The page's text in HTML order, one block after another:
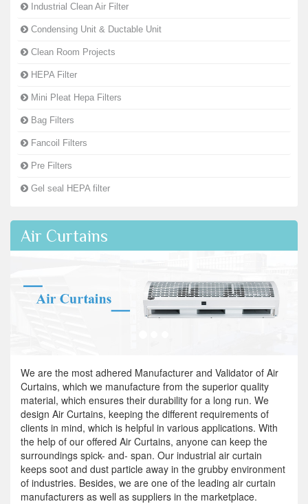
Industrial Clean Air Filter
Condensing Unit & Ductable Unit
Clean Room Projects
HEPA Filter
Mini Pleat Hepa Filters
Bag Filters
Fancoil Filters
Pre Filters
Gel seal HEPA filter
Air Curtains
We are the most adhered Manufacturer and Validator of Air
Curtains, which we manufacture from the superior quality
material, which ensures their durability for a long run. We
design Air Curtains, keeping the different requirements of
clients in mind, which is helpful in various applications. With
the help of our offered Air Curtains, anyone can keep the
surroundings spick- and- span. Our industrial air curtain
keeps soot and dust particle away in the grubby environment
of industries. Besides, we are one of the leading air curtain
manufacturers as well as suppliers in the marketplace.